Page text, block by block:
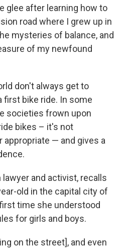
glee after learning how to
road where I grew up in
mysteries of balance, and
of my newfound
don't always get to
first bike ride. In some
societies frown upon
bikes – it's not
appropriate — and gives a
lawyer and activist, recalls
old in the capital city of
time she understood
for girls and boys.
on the street], and even